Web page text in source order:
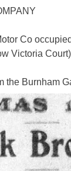
Co
Victoria
the Burnham